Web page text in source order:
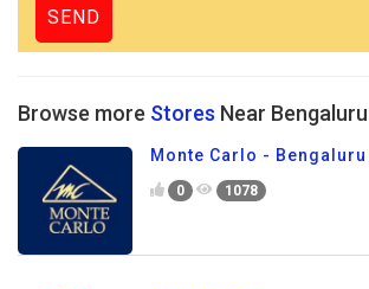
Browse more Stores Near Bengaluru
Monte Carlo - Bengaluru
0 1078